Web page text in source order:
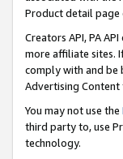
Product detail page
Creators API, PA
more affiliate sites.
comply with and be
Advertising
You may not use the
third party to, use
technology.